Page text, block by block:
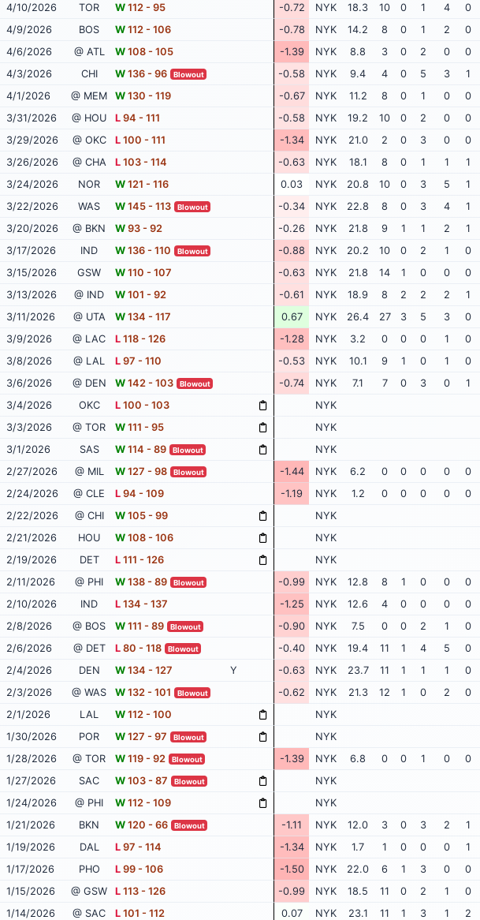
4/10/2026
TOR W112 - 95 -0.72 NYK 18.3 10 0 1 4 0
4/9/2026
BOS W112 - 106 -0.78 NYK 14.2 8 0 1 2 0
4/6/2026
@ ATL W108 - 105 -1.39 NYK 8.8 3 0 2 0 0
4/3/2026
CHI W136 - 96 Blowout -0.58 NYK 9.4 4 0 5 3 1
4/1/2026
@ MEM W130 - 119 -0.67 NYK 11.2 8 0 1 0 0
3/31/2026
@ HOU L94 - 111 -0.58 NYK 19.2 10 0 2 0 0
3/29/2026
@ OKC L100 - 111 -1.34 NYK 21.0 2 0 3 0 0
3/26/2026
@ CHA L103 - 114 -0.63 NYK 18.1 8 0 1 1 1
3/24/2026
NOR W121 - 116 0.03 NYK 20.8 10 0 3 5 1
3/22/2026
WAS W145 - 113 Blowout -0.34 NYK 22.8 8 0 3 4 1
3/20/2026
@ BKN W93 - 92 -0.26 NYK 21.8 9 1 1 2 1
3/17/2026
IND W136 - 110 Blowout -0.88 NYK 20.2 10 0 2 1 0
3/15/2026
GSW W110 - 107 -0.63 NYK 21.8 14 1 0 0 0
3/13/2026
@ IND W101 - 92 -0.61 NYK 18.9 8 2 2 2 1
3/11/2026
@ UTA W134 - 117 0.67 NYK 26.4 27 3 5 3 0
3/9/2026
@ LAC L118 - 126 -1.28 NYK 3.2 0 0 0 1 0
3/8/2026
@ LAL L97 - 110 -0.53 NYK 10.1 9 1 0 1 0
3/6/2026
@ DEN W142 - 103 Blowout -0.74 NYK 7.1 7 0 3 0 1
3/4/2026
OKC L100 - 103
NYK
3/3/2026
@ TOR W111 - 95
NYK
3/1/2026
SAS W114 - 89 Blowout
NYK
2/27/2026
@ MIL W127 - 98 Blowout -1.44 NYK 6.2 0 0 0 0 0
2/24/2026
@ CLE L94 - 109 -1.19 NYK 1.2 0 0 0 0 0
2/22/2026
@ CHI W105 - 99
NYK
2/21/2026
HOU W108 - 106
NYK
2/19/2026
DET L111 - 126
NYK
2/11/2026
@ PHI W138 - 89 Blowout -0.99 NYK 12.8 8 1 0 0 0
2/10/2026
IND L134 - 137 -1.25 NYK 12.6 4 0 0 0 0
2/8/2026
@ BOS W111 - 89 Blowout -0.90 NYK 7.5 0 0 2 1 0
2/6/2026
@ DET L80 - 118 Blowout -0.40 NYK 19.4 11 1 4 5 0
2/4/2026
DEN W134 - 127 Y -0.63 NYK 23.7 11 1 1 1 0
2/3/2026
@ WAS W132 - 101 Blowout -0.62 NYK 21.3 12 1 0 2 0
2/1/2026
LAL W112 - 100
NYK
1/30/2026
POR W127 - 97 Blowout
NYK
1/28/2026
@ TOR W119 - 92 Blowout -1.39 NYK 6.8 0 0 1 0 0
1/27/2026
SAC W103 - 87 Blowout
NYK
1/24/2026
@ PHI W112 - 109
NYK
1/21/2026
BKN W120 - 66 Blowout -1.11 NYK 12.0 3 0 3 2 1
1/19/2026
DAL L97 - 114 -1.34 NYK 1.7 1 0 0 0 1
1/17/2026
PHO L99 - 106 -1.50 NYK 22.0 6 1 3 0 0
1/15/2026
@ GSW L113 - 126 -0.99 NYK 18.5 11 0 2 1 0
1/14/2026
@ SAC L101 - 112 0.07 NYK 23.1 11 1 3 1 2